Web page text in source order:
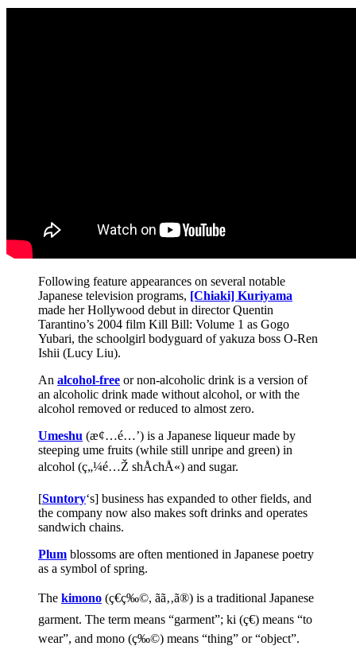
Following feature appearances on several notable
Japanese television programs, [Chiaki] Kuriyama
made her Hollywood debut in director Quentin
Tarantino’s 2004 film Kill Bill: Volume 1 as Gogo
Yubari, the schoolgirl bodyguard of yakuza boss O-Ren
Ishii (Lucy Liu).
An alcohol-free or non-alcoholic drink is a version of
an alcoholic drink made without alcohol, or with the
alcohol removed or reduced to almost zero.
Umeshu (æ¢…é…’) is a Japanese liqueur made by
steeping ume fruits (while still unripe and green) in
alcohol (ç„¼é…Ž shÅchÅ«) and sugar.
[Suntory‘s] business has expanded to other fields, and
the company now also makes soft drinks and operates
sandwich chains.
Plum blossoms are often mentioned in Japanese poetry
as a symbol of spring.
The kimono (ç€ç‰©, ãã‚‚ã®) is a traditional Japanese
garment. The term means “garment”; ki (ç€) means “to
wear”, and mono (ç‰©) means “thing” or “object”.